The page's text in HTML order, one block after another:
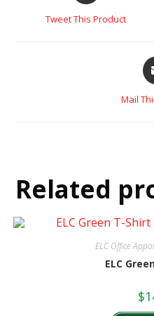
Tweet This Product
Mail
Related
ELC Office
ELC
$